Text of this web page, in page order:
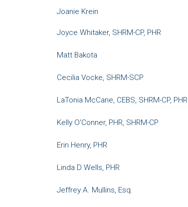
Joanie Krein
Joyce Whitaker, SHRM-CP, PHR
Matt Bakota
Cecilia Vocke, SHRM-SCP
LaTonia McCane, CEBS, SHRM-CP, PHR
Kelly O'Conner, PHR, SHRM-CP
Erin Henry, PHR
Linda D Wells, PHR
Jeffrey A. Mullins, Esq.